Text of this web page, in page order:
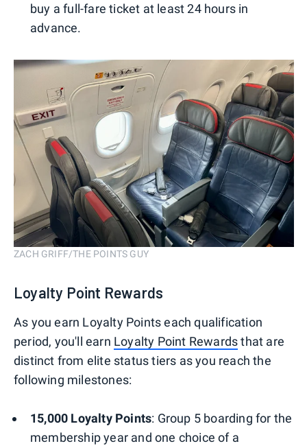
buy a full-fare ticket at least 24 hours in
advance.
ZACH GRIFF/THE POINTS GUY
Loyalty Point Rewards
As you earn Loyalty Points each qualification
period, you'll earn Loyalty Point Rewardsthat are
distinct from elite status tiers as you reach the
following milestones:
15,000 Loyalty Points: Group 5 boarding for the
membership year and one choice of a